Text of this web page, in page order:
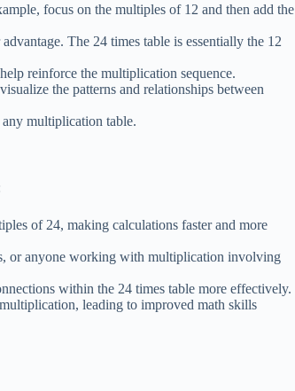
focus on the multiples of 12 and then add the
The 24 times table is essentially the 12
reinforce the multiplication sequence.
the patterns and relationships between
multiplication table.
of 24, making calculations faster and more
or anyone working with multiplication involving
within the 24 times table more effectively.
leading to improved math skills